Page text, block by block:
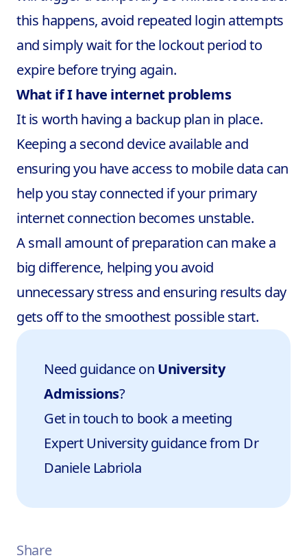
this happens, avoid repeated login attempts
and simply wait for the lockout period to
expire before trying again.
What if I have internet problems
It is worth having a backup plan in place.
Keeping a second device available and
ensuring you have access to mobile data can
help you stay connected if your primary
internet connection becomes unstable.
A small amount of preparation can make a
big difference, helping you avoid
unnecessary stress and ensuring results day
gets off to the smoothest possible start.
Need guidance on University
Admissions?
Get in touch to book a meeting
Expert University guidance from Dr
Daniele Labriola
Share